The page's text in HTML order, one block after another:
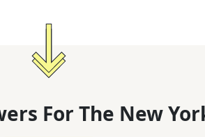
For The New